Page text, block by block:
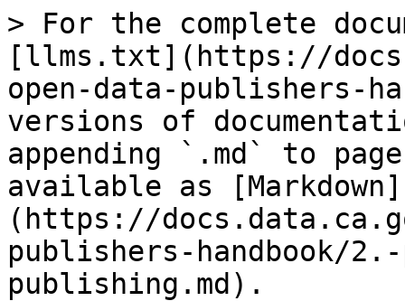
> For the complete
[llms.txt](https://
open-data-publishers-
versions of
appending `.md` to
available as [Markdown]
(https://
publishers-handbook/
publishing.md).